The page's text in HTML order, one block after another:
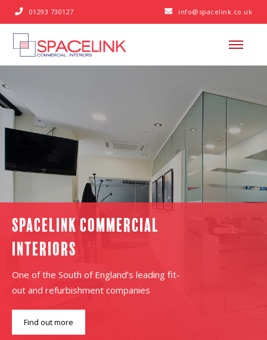
 01293 730127  info@spacelink.co.uk
SPACELINK COMMERCIAL
INTERIORS
One of the South of England’s leading fit-
out and refurbishment companies
Find out more